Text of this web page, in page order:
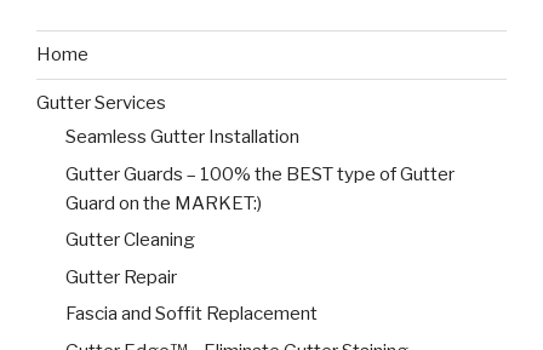
Home
Gutter Services
Seamless Gutter Installation
Gutter Guards – 100% the BEST type of Gutter
Guard on the MARKET:)
Gutter Cleaning
Gutter Repair
Fascia and Soffit Replacement